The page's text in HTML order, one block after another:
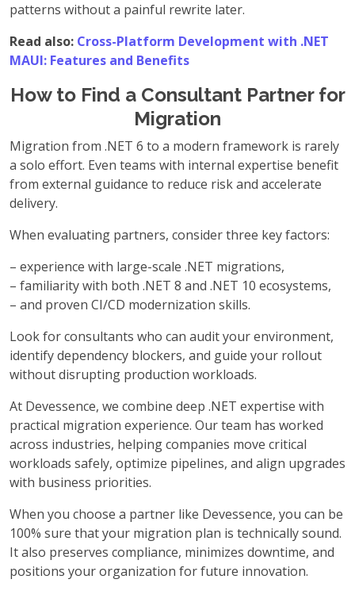
patterns without a painful rewrite later.
Read also: Cross-Platform Development with .NET
MAUI: Features and Benefits
How to Find a Consultant Partner for
Migration
Migration from .NET 6 to a modern framework is rarely
a solo effort. Even teams with internal expertise benefit
from external guidance to reduce risk and accelerate
delivery.
When evaluating partners, consider three key factors:
– experience with large-scale .NET migrations,
– familiarity with both .NET 8 and .NET 10 ecosystems,
– and proven CI/CD modernization skills.
Look for consultants who can audit your environment,
identify dependency blockers, and guide your rollout
without disrupting production workloads.
At Devessence, we combine deep .NET expertise with
practical migration experience. Our team has worked
across industries, helping companies move critical
workloads safely, optimize pipelines, and align upgrades
with business priorities.
When you choose a partner like Devessence, you can be
100% sure that your migration plan is technically sound.
It also preserves compliance, minimizes downtime, and
positions your organization for future innovation.